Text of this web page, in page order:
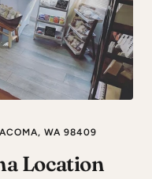
WA 98409
Location